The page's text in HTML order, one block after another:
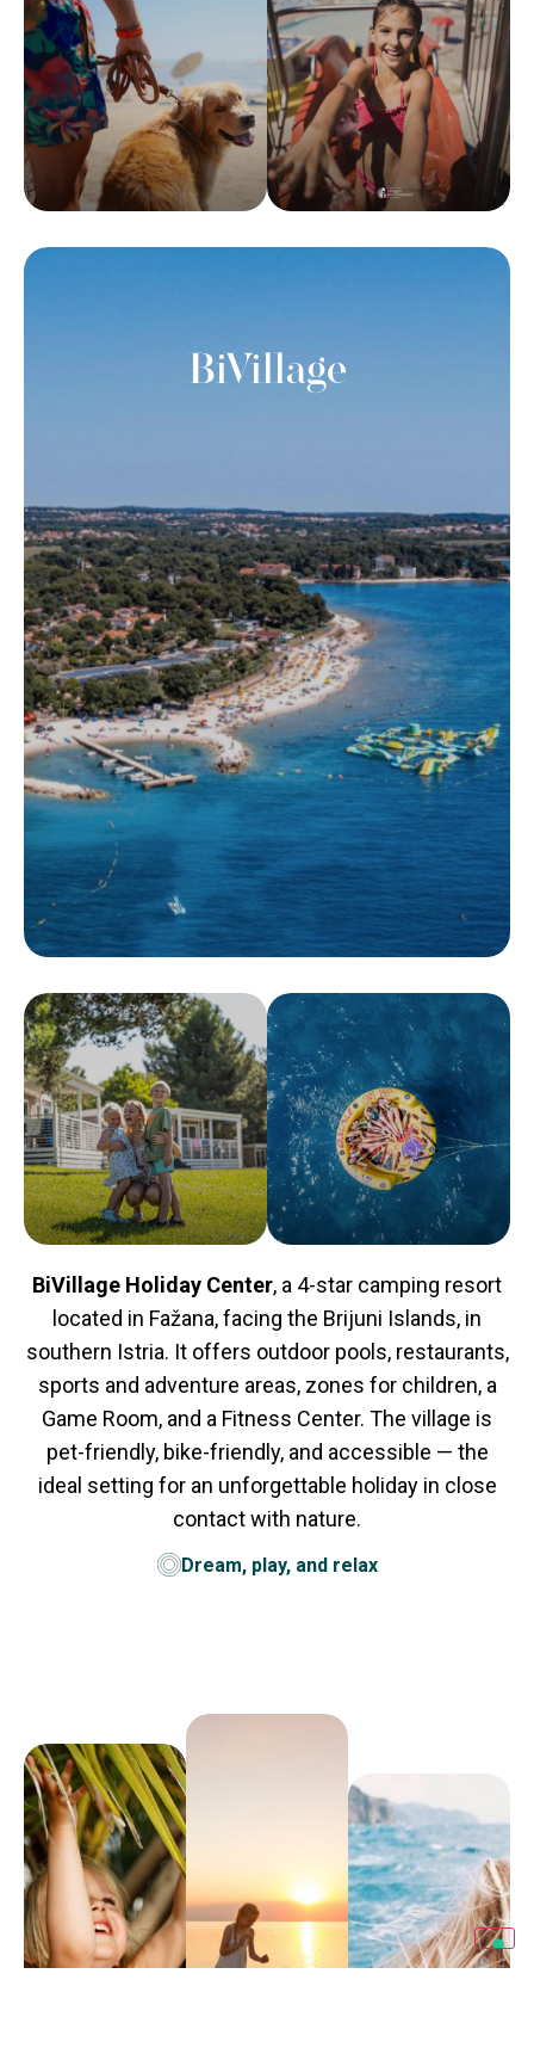
BiVillage
BiVillage Holiday Center, a 4-star camping resort
located in Fažana, facing the Brijuni Islands, in
southern Istria. It offers outdoor pools, restaurants,
sports and adventure areas, zones for children, a
Game Room, and a Fitness Center. The village is
pet-friendly, bike-friendly, and accessible — the
ideal setting for an unforgettable holiday in close
contact with nature.
Dream, play, and relax